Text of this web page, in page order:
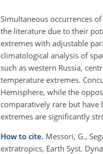
Simultaneous occurrences
the literature due to their
extremes with adjustable
climatological analysis of
such as western Russia,
temperature extremes.
Hemisphere, while the
comparatively rare but have
extremes are significantly
How to cite. Messori, G.,
extratropics, Earth Syst.